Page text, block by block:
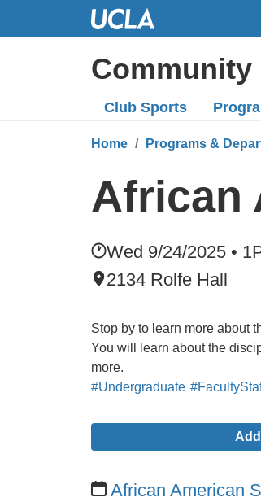
Community
Club Sports
Home Programs &
African
Wed 9/24/2025 •
2134 Rolfe Hall
Stop by to learn more about
You will learn about the
more.
#Undergraduate
African American